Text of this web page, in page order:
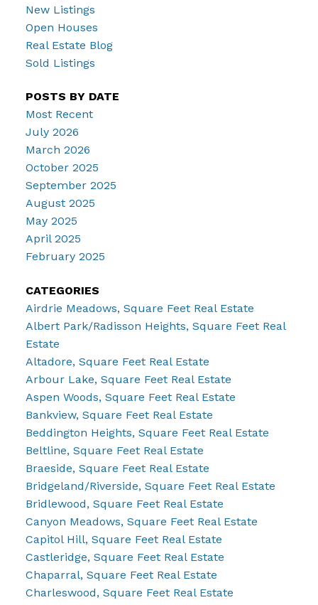
New Listings
Open Houses
Real Estate Blog
Sold Listings
POSTS BY DATE
Most Recent
July 2026
March 2026
October 2025
September 2025
August 2025
May 2025
April 2025
February 2025
CATEGORIES
Airdrie Meadows, Square Feet Real Estate
Albert Park/Radisson Heights, Square Feet Real
Estate
Altadore, Square Feet Real Estate
Arbour Lake, Square Feet Real Estate
Aspen Woods, Square Feet Real Estate
Bankview, Square Feet Real Estate
Beddington Heights, Square Feet Real Estate
Beltline, Square Feet Real Estate
Braeside, Square Feet Real Estate
Bridgeland/Riverside, Square Feet Real Estate
Bridlewood, Square Feet Real Estate
Canyon Meadows, Square Feet Real Estate
Capitol Hill, Square Feet Real Estate
Castleridge, Square Feet Real Estate
Chaparral, Square Feet Real Estate
Charleswood, Square Feet Real Estate